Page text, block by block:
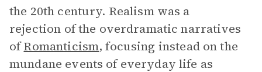
the 20th century. Realism was a
rejection of the overdramatic narratives
ofRomanticism, focusing instead on the
mundane events of everyday life as